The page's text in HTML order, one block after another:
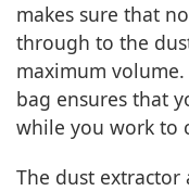
makes sure that
through to the
maximum
bag ensures that
while you work to
The dust extractor